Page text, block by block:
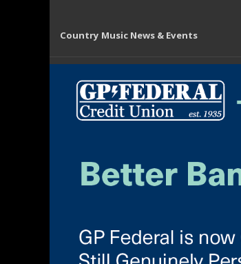
Country Music News & Events